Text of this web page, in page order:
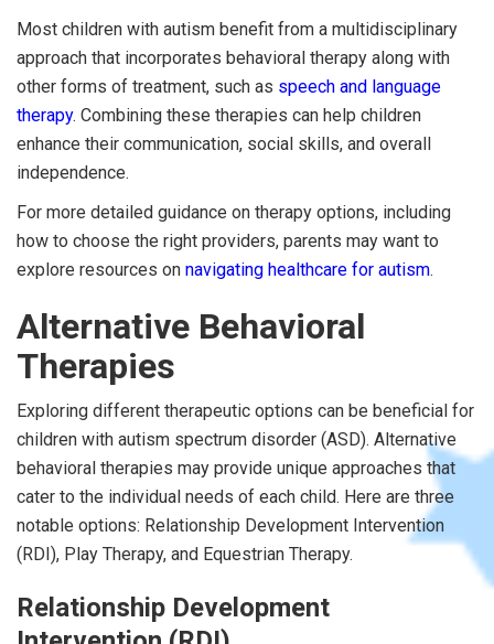
Most children with autism benefit from a multidisciplinary
approach that incorporates behavioral therapy along with
other forms of treatment, such as speech and language
therapy. Combining these therapies can help children
enhance their communication, social skills, and overall
independence.
For more detailed guidance on therapy options, including
how to choose the right providers, parents may want to
explore resources on navigating healthcare for autism.
Alternative Behavioral
Therapies
Exploring different therapeutic options can be beneficial for
children with autism spectrum disorder (ASD). Alternative
behavioral therapies may provide unique approaches that
cater to the individual needs of each child. Here are three
notable options: Relationship Development Intervention
(RDI), Play Therapy, and Equestrian Therapy.
Relationship Development